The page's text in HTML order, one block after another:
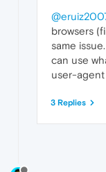
browsers
same
can use
user-agent
3 Replies